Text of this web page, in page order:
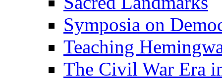
Symposia on
Teaching
The Civil War Era